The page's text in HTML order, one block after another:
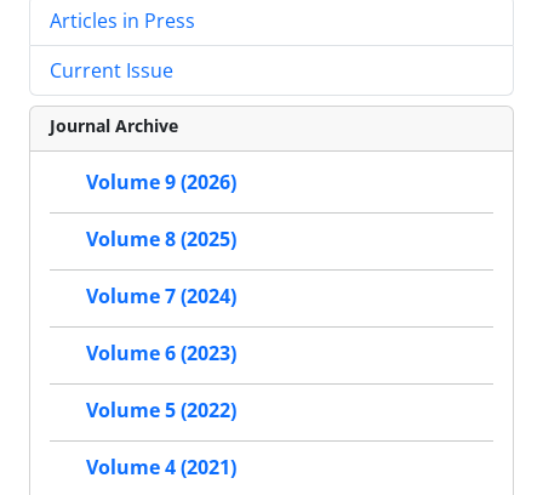
Articles in Press
Current Issue
Journal Archive
Volume 9 (2026)
Volume 8 (2025)
Volume 7 (2024)
Volume 6 (2023)
Volume 5 (2022)
Volume 4 (2021)